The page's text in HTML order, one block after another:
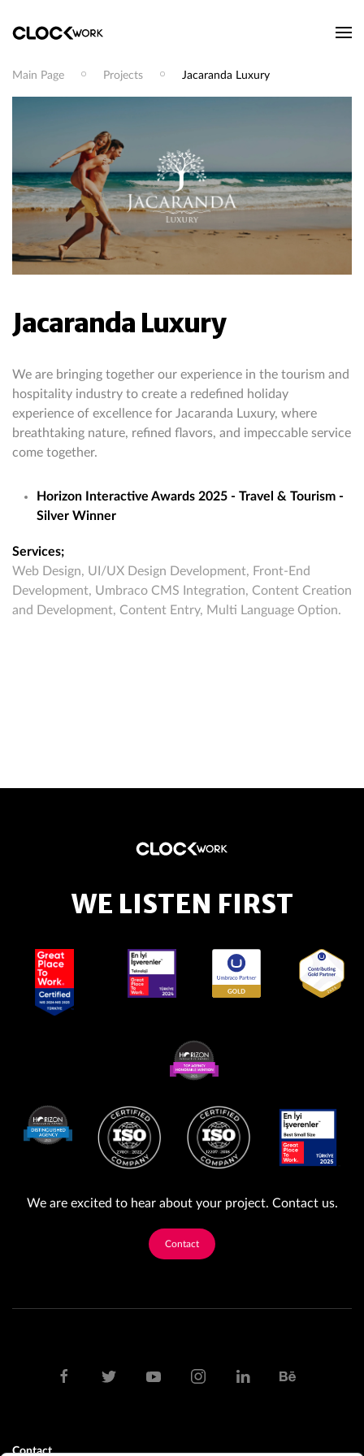
Main Page Projects Jacaranda Luxury
Jacaranda Luxury
We are bringing together our experience in the tourism and
hospitality industry to create a redefined holiday
experience of excellence for Jacaranda Luxury, where
breathtaking nature, refined flavors, and impeccable service
come together.
Horizon Interactive Awards 2025 - Travel & Tourism -
Silver Winner
Services;
Web Design, UI/UX Design Development, Front-End
Development, Umbraco CMS Integration, Content Creation
and Development, Content Entry, Multi Language Option.
WE LISTEN FIRST
We are excited to hear about your project. Contact us.
Contact
Contact